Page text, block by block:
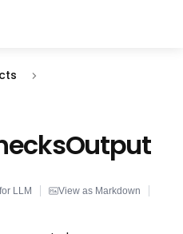
. This page is also available
LLM
View as Markdown